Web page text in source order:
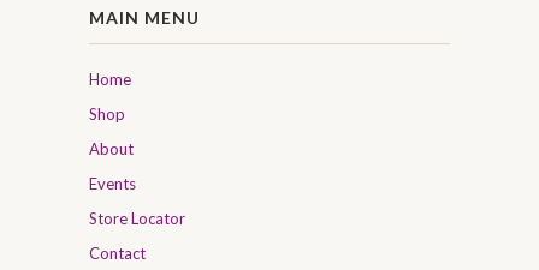
MAIN MENU
Home
Shop
About
Events
Store Locator
Contact